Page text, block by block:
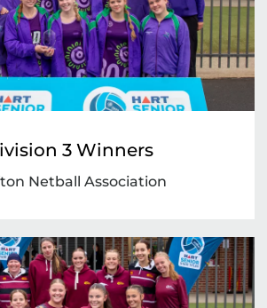
3 Winners
Netball Association